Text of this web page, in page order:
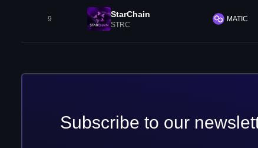
9 StarChain
STRC
MATIC
Subscribe to our